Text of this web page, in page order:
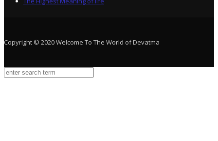
Copyright © 2020 Welcome To The World of Devatma